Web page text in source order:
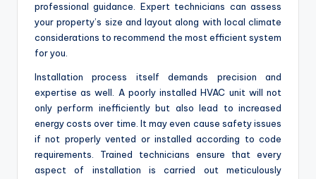
professional guidance. Expert technicians can assess
your property’s size and layout along with local climate
considerations to recommend the most efficient system
for you.
Installation process itself demands precision and
expertise as well. A poorly installed HVAC unit will not
only perform inefficiently but also lead to increased
energy costs over time. It may even cause safety issues
if not properly vented or installed according to code
requirements. Trained technicians ensure that every
aspect of installation is carried out meticulously